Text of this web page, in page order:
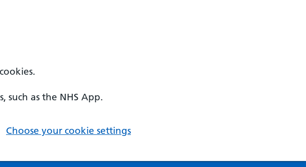
such as the NHS App.
Choose your cookie settings